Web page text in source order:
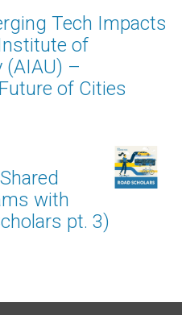
Tech Impacts
of
(AIAU) –
of Cities
with
pt. 3)